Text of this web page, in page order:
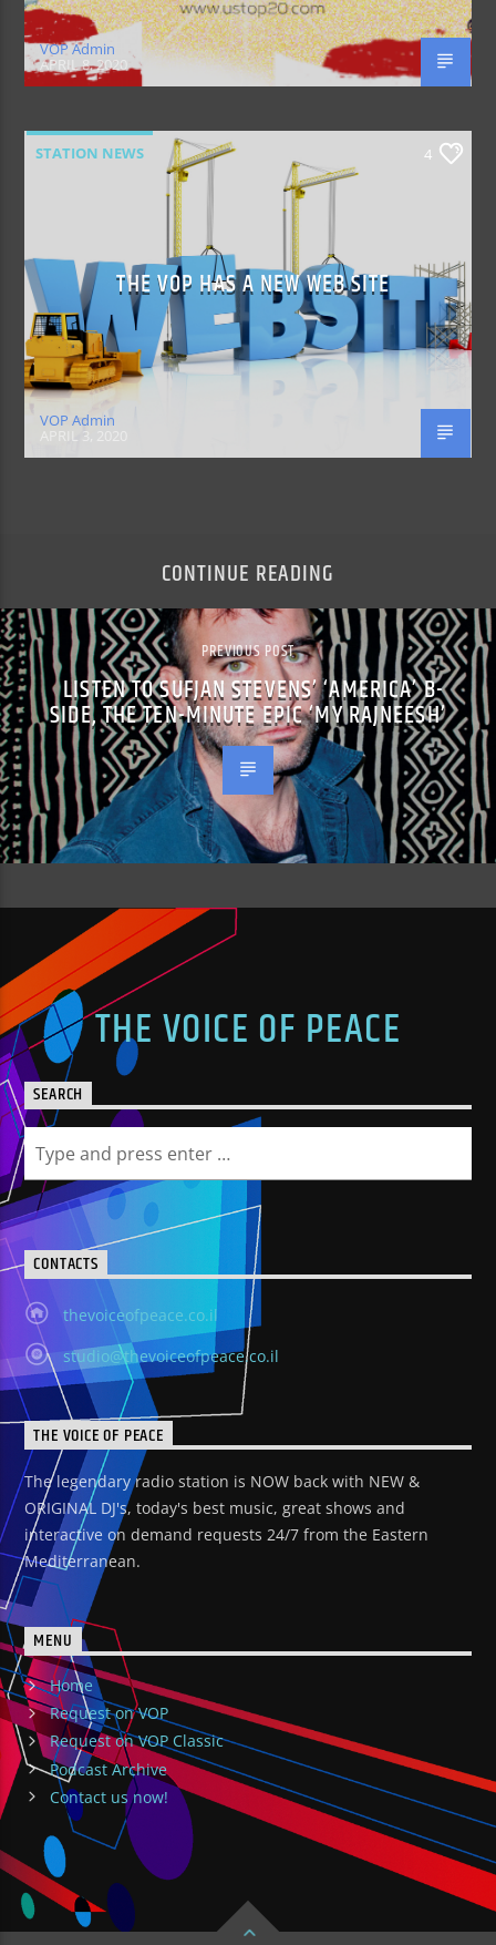
VOP Admin
APRIL 8, 2020
STATION NEWS 4
THE VOP HAS A NEW WEB SITE
VOP Admin
APRIL 3, 2020
CONTINUE READING
PREVIOUS POST
LISTEN TO SUFJAN STEVENS’ ‘AMERICA’ B-
SIDE, THE TEN-MINUTE EPIC ‘MY RAJNEESH’
THE VOICE OF PEACE
SEARCH
CONTACTS
thevoiceofpeace.co.il
studio@thevoiceofpeace.co.il
THE VOICE OF PEACE
The legendary radio station is NOW back with NEW &
ORIGINAL DJ's, today's best music, great shows and
interactive on demand requests 24/7 from the Eastern
Mediterranean.
MENU
Home
Request on VOP
Request on VOP Classic
Podcast Archive
Contact us now!